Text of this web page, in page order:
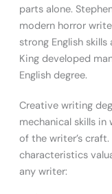
parts alone.
modern horror
strong English
King developed
English degree.
Creative writing
mechanical skills
of the writer’s
characteristics
any writer: